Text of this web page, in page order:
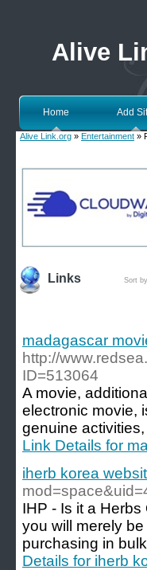
Alive
Home Add
Alive Link.org » Entertainment »
Links Sort
madagascar
http://
ID=513064
A movie,
electronic movie,
genuine
Link Details for
iherb korea
IHP - Is it a
you will merely
purchasing in
Details for iherb